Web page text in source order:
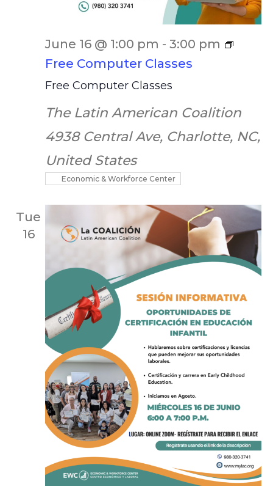
Free Computer Classes
June 16 @ 1:00 pm - 3:00 pm
Free Computer Classes
The Latin American Coalition
4938 Central Ave, Charlotte, NC,
United States
Economic & Workforce Center
Tue
16